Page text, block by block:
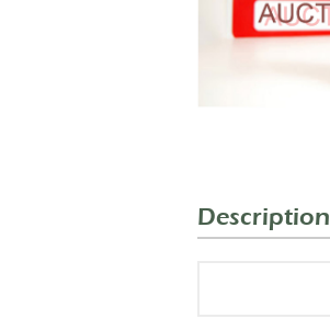
Description